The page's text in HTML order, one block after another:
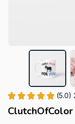
(5.0)